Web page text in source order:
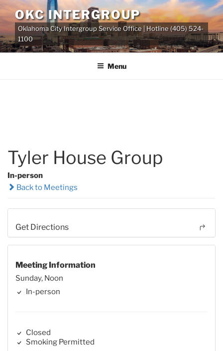
Skip
to
content
OKC INTERGROUP
Oklahoma City Intergroup Service Office | Hotline (405) 524-
1100
Menu
Tyler House Group
In-person
Back to Meetings
Get Directions
Meeting Information
Sunday, Noon
In-person
Closed
Smoking Permitted